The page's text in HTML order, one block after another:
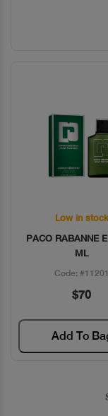
Quick View
Low in stock
PACO RABANNE
ML
Code: #11201
$70
Add To